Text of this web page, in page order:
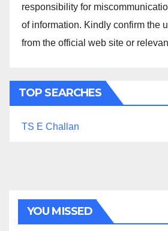
responsibility for
of information. Kindly confirm the
from the official web site or
TOP SEARCHES
TS E Challan
YOU MISSED